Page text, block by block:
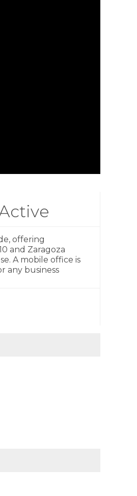
offering
and Zaragoza
A mobile office is
any business